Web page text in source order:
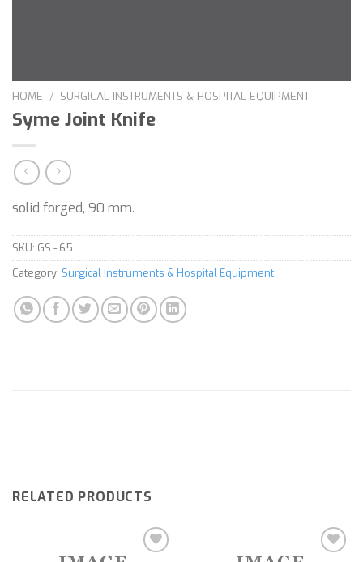
HOME / SURGICAL INSTRUMENTS & HOSPITAL EQUIPMENT
Syme Joint Knife
solid forged, 90 mm.
SKU: GS - 65
Category: Surgical Instruments & Hospital Equipment
RELATED PRODUCTS